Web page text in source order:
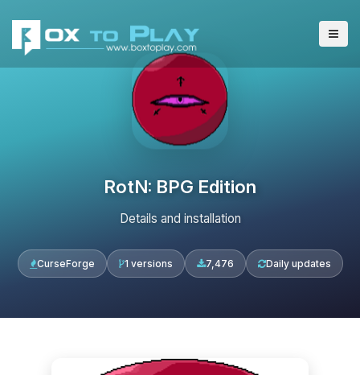
RotN: BPG Edition
Details and installation
CurseForge 1 versions 7,476 Daily updates